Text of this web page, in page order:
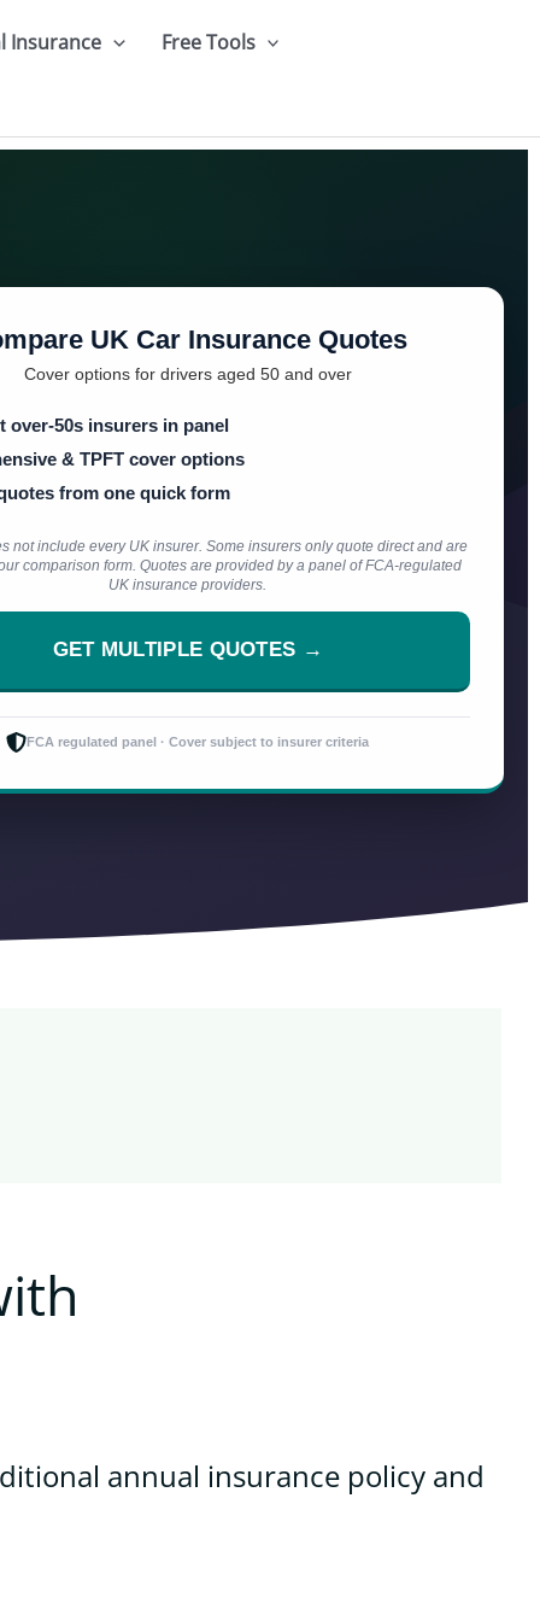
Insurance Free Tools
UK Car Insurance Quotes
Cover options for drivers aged 50 and over
over-50s insurers in panel
& TPFT cover options
from one quick form
not include every UK insurer. Some insurers only quote direct and are
comparison form. Quotes are provided by a panel of FCA-regulated
UK insurance providers.
GET MULTIPLE QUOTES →
FCA regulated panel · Cover subject to insurer criteria
annual insurance policy and